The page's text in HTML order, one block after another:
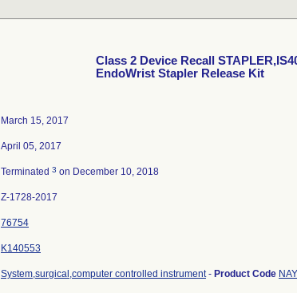
Class 2 Device Recall
EndoWrist Stapler Release Kit
March 15, 2017
April 05, 2017
Terminated 3 on December 10, 2018
Z-1728-2017
76754
K140553
System,surgical,computer controlled instrument- Product Code NAY